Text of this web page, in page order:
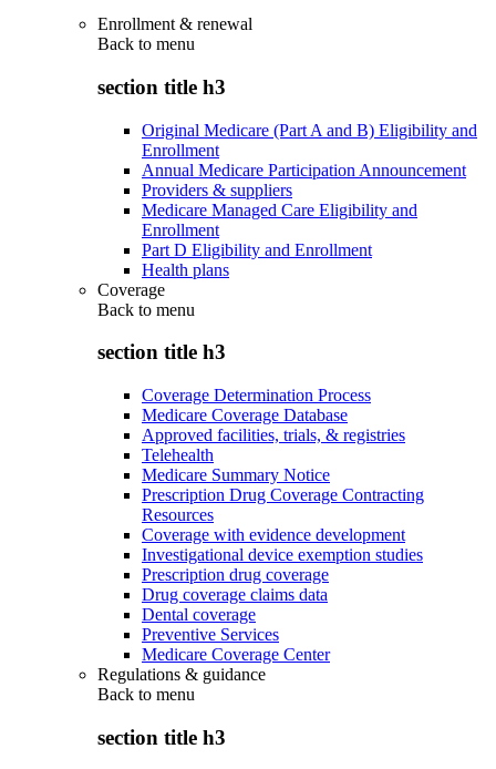
Enrollment & renewal
Back to menu
section title h3
Original Medicare (Part A and B) Eligibility and
Enrollment
Annual Medicare Participation Announcement
Providers & suppliers
Medicare Managed Care Eligibility and
Enrollment
Part D Eligibility and Enrollment
Health plans
Coverage
Back to menu
section title h3
Coverage Determination Process
Medicare Coverage Database
Approved facilities, trials, & registries
Telehealth
Medicare Summary Notice
Prescription Drug Coverage Contracting
Resources
Coverage with evidence development
Investigational device exemption studies
Prescription drug coverage
Drug coverage claims data
Dental coverage
Preventive Services
Medicare Coverage Center
Regulations & guidance
Back to menu
section title h3